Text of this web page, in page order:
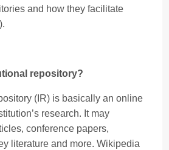
and how they facilitate
repository?
(IR) is basically an online
research. It may
conference papers,
literature and more. Wikipedia